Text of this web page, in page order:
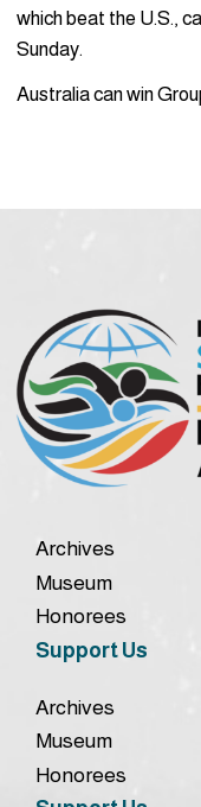
which beat the U.S.,
Sunday.
Australia can win
Archives
Museum
Honorees
Support Us
Archives
Museum
Honorees